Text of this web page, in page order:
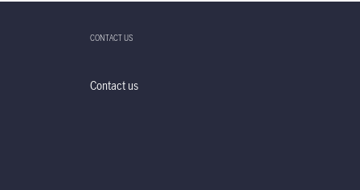
CONTACT US
Contact us